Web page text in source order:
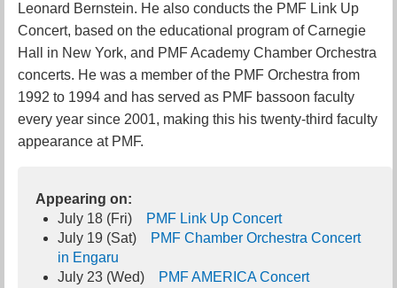
Leonard Bernstein. He also conducts the PMF Link Up
Concert, based on the educational program of Carnegie
Hall in New York, and PMF Academy Chamber Orchestra
concerts. He was a member of the PMF Orchestra from
1992 to 1994 and has served as PMF bassoon faculty
every year since 2001, making this his twenty-third faculty
appearance at PMF.
Appearing on:
July 18 (Fri)
PMF Link Up Concert
July 19 (Sat)
PMF Chamber Orchestra Concert
in Engaru
July 23 (Wed)
PMF AMERICA Concert